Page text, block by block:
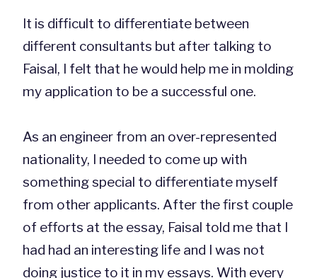
It is difficult to differentiate between
different consultants but after talking to
Faisal, I felt that he would help me in molding
my application to be a successful one.
As an engineer from an over-represented
nationality, I needed to come up with
something special to differentiate myself
from other applicants. After the first couple
of efforts at the essay, Faisal told me that I
had had an interesting life and I was not
doing justice to it in my essays. With every